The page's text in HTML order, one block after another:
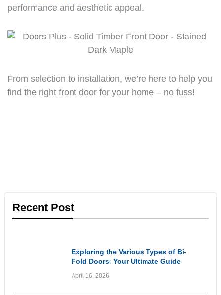
performance and aesthetic appeal.
From selection to installation, we’re here to help you
find the right front door for your home – no fuss!
Recent Post
Exploring the Various Types of Bi-
Fold Doors: Your Ultimate Guide
April 16, 2026